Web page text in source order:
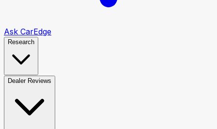
Ask CarEdge
Research
Dealer Reviews